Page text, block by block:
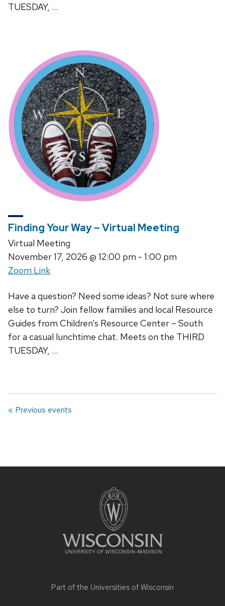
TUESDAY, …
Finding Your Way – Virtual Meeting
Virtual Meeting
November 17, 2026 @ 12:00 pm - 1:00 pm
Zoom Link
Have a question? Need some ideas? Not sure where
else to turn? Join fellow families and local Resource
Guides from Children’s Resource Center – South
for a casual lunchtime chat. Meets on the THIRD
TUESDAY, …
« Previous events
Part of the Universities of Wisconsin